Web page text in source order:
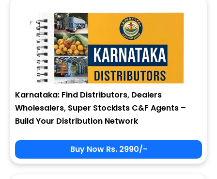
Karnataka: Find Distributors, Dealers
Wholesalers, Super Stockists C&F Agents –
Build Your Distribution Network
Buy Now Rs. 2990/-